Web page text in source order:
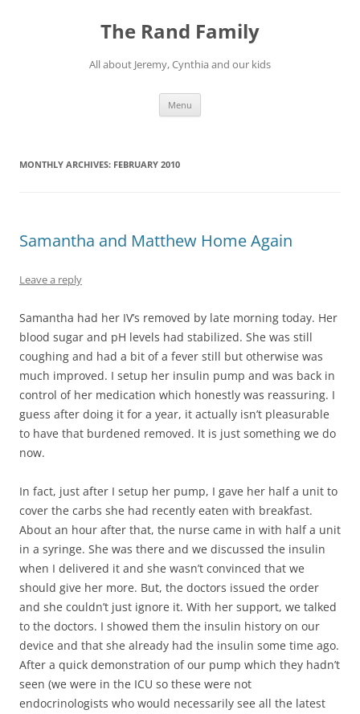
The Rand Family
All about Jeremy, Cynthia and our kids
Menu
MONTHLY ARCHIVES: FEBRUARY 2010
Samantha and Matthew Home Again
Leave a reply
Samantha had her IV’s removed by late morning today. Her
blood sugar and pH levels had stabilized. She was still
coughing and had a bit of a fever still but otherwise was
much improved. I setup her insulin pump and was back in
control of her medication which honestly was reassuring. I
guess after doing it for a year, it actually isn’t pleasurable
to have that burdened removed. It is just something we do
now.
In fact, just after I setup her pump, I gave her half a unit to
cover the carbs she had recently eaten with breakfast.
About an hour after that, the nurse came in with half a unit
in a syringe. She was there and we discussed the insulin
when I delivered it and she wasn’t convinced that we
should give her more. But, the doctors issued the order
and she couldn’t just ignore it. With her support, we talked
to the doctors. I showed them the insulin history on our
device and that she already had the insulin some time ago.
After a quick demonstration of our pump which they hadn’t
seen (we were in the ICU so these were not
endocrinologists who would necessarily see all the latest